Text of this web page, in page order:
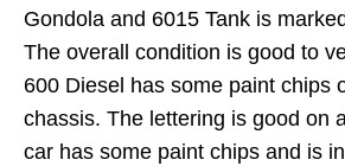
Gondola and 6015 Tank is
The overall condition is good to
600 Diesel has some paint chips
chassis. The lettering is good on
car has some paint chips and is